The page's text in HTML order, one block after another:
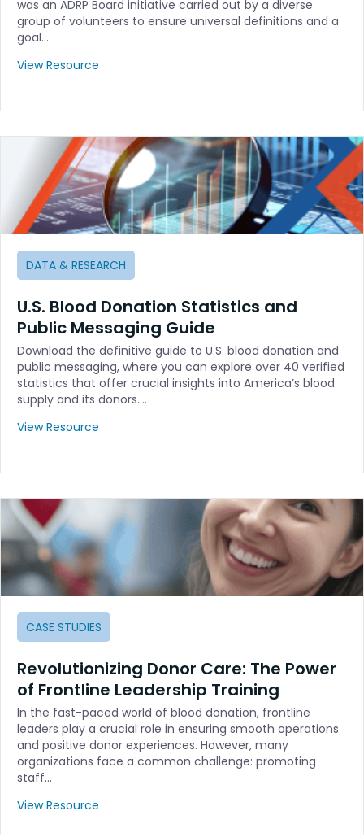
was an ADRP Board initiative carried out by a diverse
group of volunteers to ensure universal definitions and a
goal…
View Resource
DATA & RESEARCH
U.S. Blood Donation Statistics and
Public Messaging Guide
Download the definitive guide to U.S. blood donation and
public messaging, where you can explore over 40 verified
statistics that offer crucial insights into America’s blood
supply and its donors.…
View Resource
CASE STUDIES
Revolutionizing Donor Care: The Power
of Frontline Leadership Training
In the fast-paced world of blood donation, frontline
leaders play a crucial role in ensuring smooth operations
and positive donor experiences. However, many
organizations face a common challenge: promoting
staff…
View Resource